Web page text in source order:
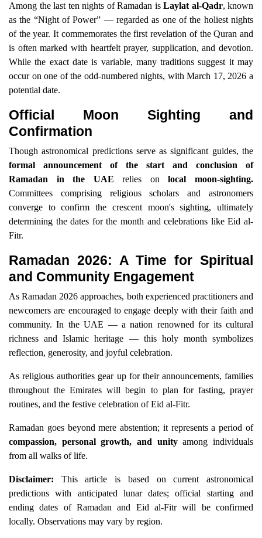
Among the last ten nights of Ramadan is Laylat al-Qadr, known
as the “Night of Power” — regarded as one of the holiest nights
of the year. It commemorates the first revelation of the Quran and
is often marked with heartfelt prayer, supplication, and devotion.
While the exact date is variable, many traditions suggest it may
occur on one of the odd-numbered nights, with March 17, 2026 a
potential date.
Official Moon Sighting and
Confirmation
Though astronomical predictions serve as significant guides, the
formal announcement of the start and conclusion of
Ramadan in the UAE relies onlocal moon-sighting.
Committees comprising religious scholars and astronomers
converge to confirm the crescent moon's sighting, ultimately
determining the dates for the month and celebrations like Eid al-
Fitr.
Ramadan 2026: A Time for Spiritual
and Community Engagement
As Ramadan 2026 approaches, both experienced practitioners and
newcomers are encouraged to engage deeply with their faith and
community. In the UAE — a nation renowned for its cultural
richness and Islamic heritage — this holy month symbolizes
reflection, generosity, and joyful celebration.
As religious authorities gear up for their announcements, families
throughout the Emirates will begin to plan for fasting, prayer
routines, and the festive celebration of Eid al-Fitr.
Ramadan goes beyond mere abstention; it represents a period of
compassion, personal growth, and unityamong individuals
from all walks of life.
Disclaimer: This article is based on current astronomical
predictions with anticipated lunar dates; official starting and
ending dates of Ramadan and Eid al-Fitr will be confirmed
locally. Observations may vary by region.